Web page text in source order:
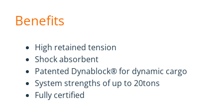
Benefits
High retained tension
Shock absorbent
Patented Dynablock® for dynamic cargo
System strengths of up to 20tons
Fully certified